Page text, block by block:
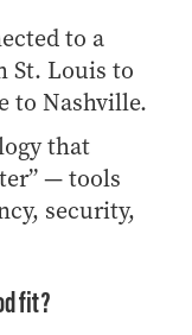
to a
St. Louis to
to Nashville.
that
— tools
security,
fit?